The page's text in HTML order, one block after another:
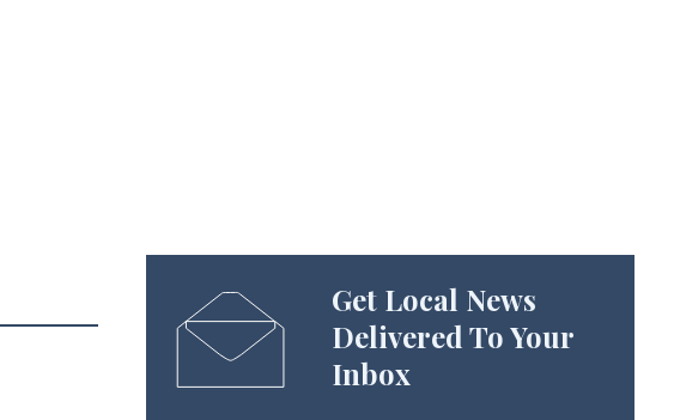
Get Local News
Delivered To Your
Inbox